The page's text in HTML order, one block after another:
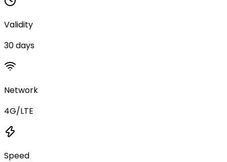
Validity
30 days
Network
4G/LTE
Speed